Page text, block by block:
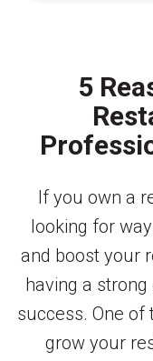
5
If you own a
looking for
and boost your
having a
success. One
grow your